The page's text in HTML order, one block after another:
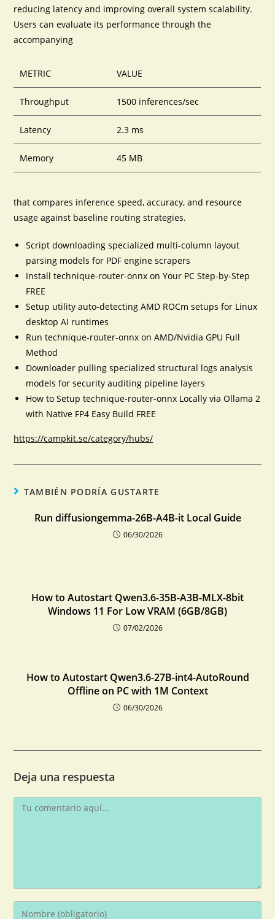
reducing latency and improving overall system scalability.
Users can evaluate its performance through the
accompanying
METRIC VALUE
Throughput 1500 inferences/sec
Latency 2.3 ms
Memory 45 MB
that compares inference speed, accuracy, and resource
usage against baseline routing strategies.
Script downloading specialized multi-column layout
parsing models for PDF engine scrapers
Install technique-router-onnx on Your PC Step-by-Step
FREE
Setup utility auto-detecting AMD ROCm setups for Linux
desktop AI runtimes
Run technique-router-onnx on AMD/Nvidia GPU Full
Method
Downloader pulling specialized structural logs analysis
models for security auditing pipeline layers
How to Setup technique-router-onnx Locally via Ollama 2
with Native FP4 Easy Build FREE
https://campkit.se/category/hubs/
TAMBIÉN PODRÍA GUSTARTE
Run diffusiongemma-26B-A4B-it Local Guide
06/30/2026
How to Autostart Qwen3.6-35B-A3B-MLX-8bit
Windows 11 For Low VRAM (6GB/8GB)
07/02/2026
How to Autostart Qwen3.6-27B-int4-AutoRound
Offline on PC with 1M Context
06/30/2026
Deja una respuesta